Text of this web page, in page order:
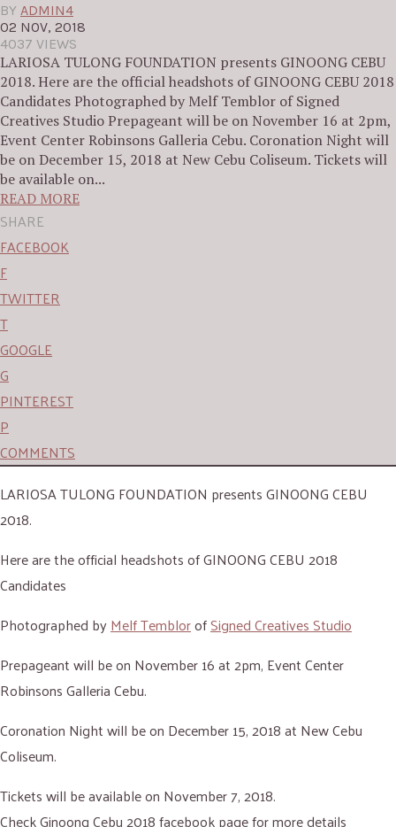
BY ADMIN4
02 NOV, 2018
4037 VIEWS
LARIOSA TULONG FOUNDATION presents GINOONG CEBU
2018. Here are the official headshots of GINOONG CEBU 2018
Candidates Photographed by Melf Temblor of Signed
Creatives Studio Prepageant will be on November 16 at 2pm,
Event Center Robinsons Galleria Cebu. Coronation Night will
be on December 15, 2018 at New Cebu Coliseum. Tickets will
be available on...
READ MORE
SHARE
FACEBOOK
F
TWITTER
T
GOOGLE
G
PINTEREST
P
COMMENTS
LARIOSA TULONG FOUNDATION presents GINOONG CEBU
2018.
Here are the official headshots of GINOONG CEBU 2018
Candidates
Photographed byMelf TemblorofSigned Creatives Studio
Prepageant will be on November 16 at 2pm, Event Center
Robinsons Galleria Cebu.
Coronation Night will be on December 15, 2018 at New Cebu
Coliseum.
Tickets will be available on November 7, 2018.
Check Ginoong Cebu 2018 facebook page for more details